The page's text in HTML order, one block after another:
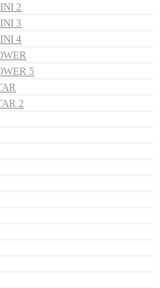
2
3
4
5
2